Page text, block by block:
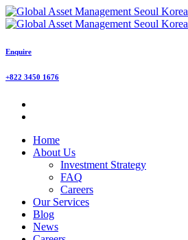
Enquire
+822 3450 1676
Home
About Us
Investment Strategy
FAQ
Careers
Our Services
Blog
News